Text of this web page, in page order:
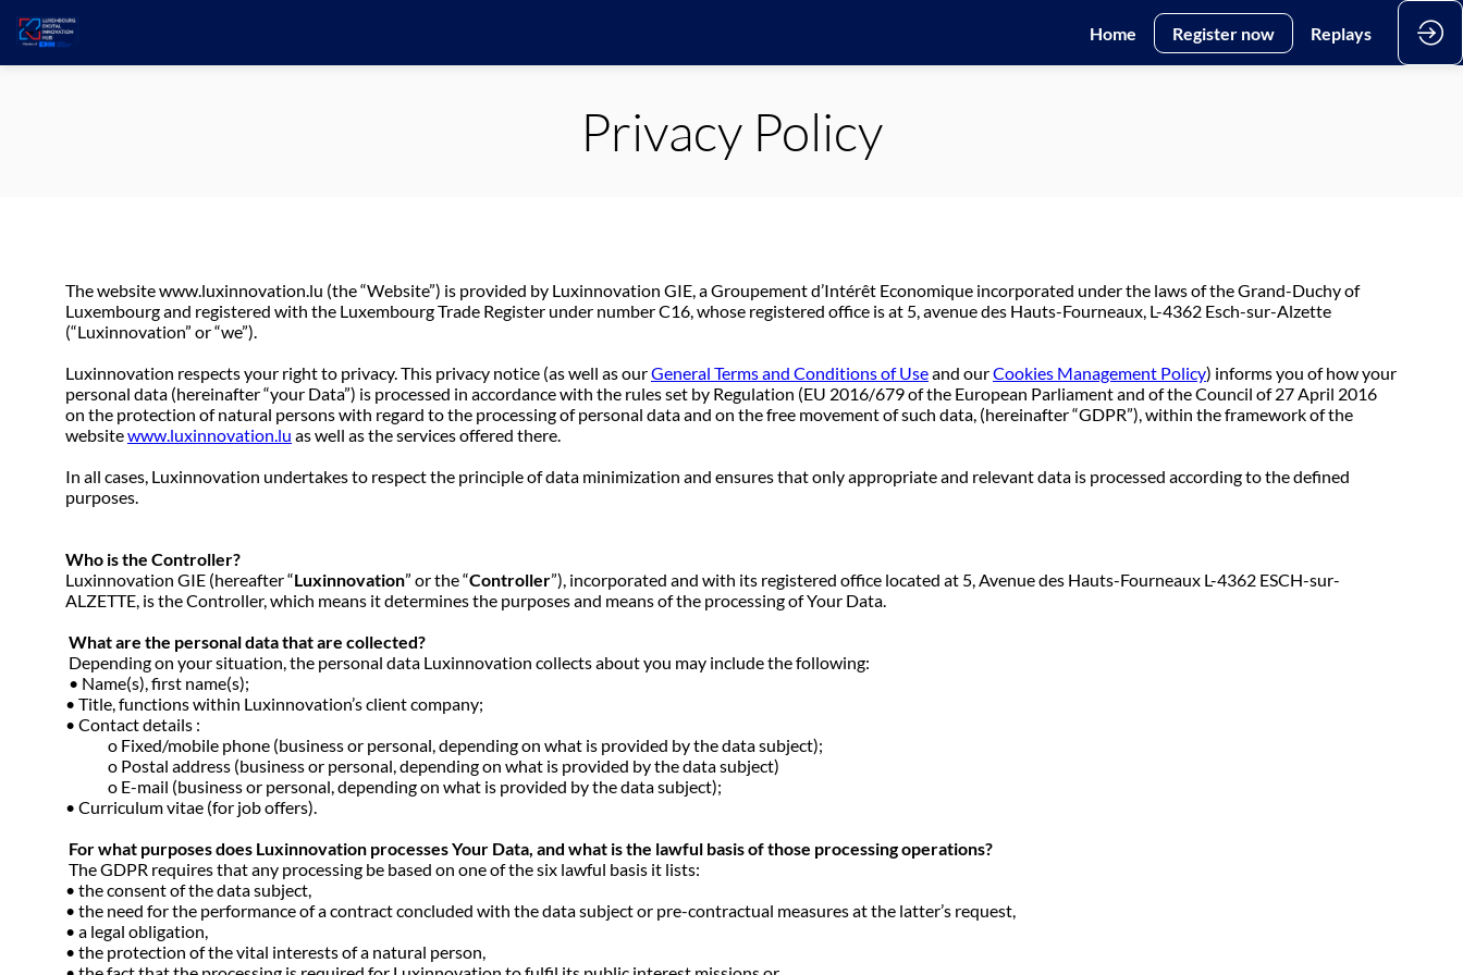
Home Register now Replays
Privacy Policy
The website www.luxinnovation.lu (the “Website”) is provided by Luxinnovation GIE, a Groupement d’Intérêt Economique incorporated under the laws of the Grand-Duchy of
Luxembourg and registered with the Luxembourg Trade Register under number C16, whose registered office is at 5, avenue des Hauts-Fourneaux, L-4362 Esch-sur-Alzette
(“Luxinnovation” or “we”).
Luxinnovation respects your right to privacy. This privacy notice (as well as ourGeneral Terms and Conditions of Useand ourCookies Management Policy) informs you of how your
personal data (hereinafter “your Data”) is processed in accordance with the rules set by Regulation (EU 2016/679 of the European Parliament and of the Council of 27 April 2016
on the protection of natural persons with regard to the processing of personal data and on the free movement of such data, (hereinafter “GDPR”), within the framework of the
websitewww.luxinnovation.lu as well as the services offered there.
In all cases, Luxinnovation undertakes to respect the principle of data minimization and ensures that only appropriate and relevant data is processed according to the defined
purposes.
Who is the Controller?
Luxinnovation GIE (hereafter “Luxinnovation” or the “Controller”), incorporated and with its registered office located at 5, Avenue des Hauts-Fourneaux L-4362 ESCH-sur-
ALZETTE, is the Controller, which means it determines the purposes and means of the processing of Your Data.
What are the personal data that are collected?
Depending on your situation, the personal data Luxinnovation collects about you may include the following:
• Name(s), first name(s);
• Title, functions within Luxinnovation’s client company;
• Contact details :
o Fixed/mobile phone (business or personal, depending on what is provided by the data subject);
o Postal address (business or personal, depending on what is provided by the data subject)
o E-mail (business or personal, depending on what is provided by the data subject);
• Curriculum vitae (for job offers).
For what purposes does Luxinnovation processes Your Data, and what is the lawful basis of those processing operations?
The GDPR requires that any processing be based on one of the six lawful basis it lists:
• the consent of the data subject,
• the need for the performance of a contract concluded with the data subject or pre-contractual measures at the latter’s request,
• a legal obligation,
• the protection of the vital interests of a natural person,